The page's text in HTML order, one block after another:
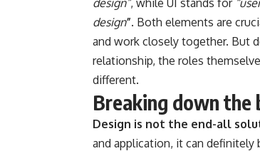
design”, while UI stands for
design”. Both elements are
and work closely together. But
relationship, the roles
different.
Breaking down the
Design is not the end-all
and application, it can